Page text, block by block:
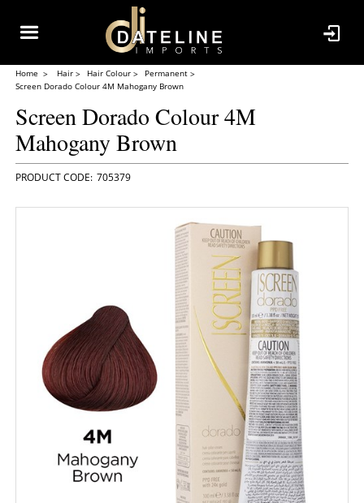
Home Hair Hair Colour
Permanent
Screen Dorado Colour 4M Mahogany Brown
Screen Dorado Colour 4M
Mahogany Brown
705379